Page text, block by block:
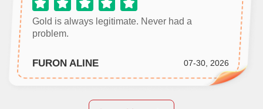
Gold is always legitimate. Never had a
problem.
FURON ALINE 07-30, 2026